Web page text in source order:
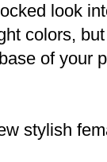
look
colors,
of your
stylish